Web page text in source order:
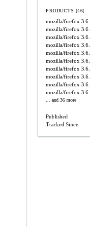
PRODUCTS (46)
mozilla/firefox 3.6
mozilla/firefox
mozilla/firefox
mozilla/firefox
mozilla/firefox
mozilla/firefox
mozilla/firefox
mozilla/firefox
mozilla/firefox
mozilla/firefox
... and 36 more
Published
Tracked Since